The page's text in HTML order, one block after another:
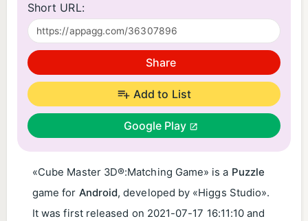
Short URL:
Share
Add to List
Google Play
«Cube Master 3D®:Matching Game» is a Puzzle
game for Android, developed by «Higgs Studio».
It was first released on 2021-07-17 16:11:10 and